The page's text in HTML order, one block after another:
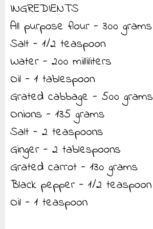
INGREDIENTS
All purpose flour - 300 grams
Salt - 1/2 teaspoon
Water - 200 milliliters
Oil - 1 tablespoon
Grated cabbage - 500 grams
Onions - 135 grams
Salt - 2 teaspoons
Ginger - 2 tablespoons
Grated carrot - 130 grams
Black pepper - 1/2 teaspoon
Oil - 1 teaspoon